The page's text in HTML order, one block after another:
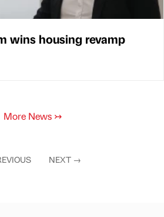
wins housing revamp
More News ↣
NEXT →